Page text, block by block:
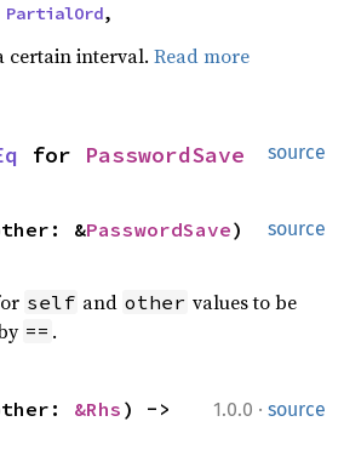
PartialOrd,
certain interval. Read more
source
for PasswordSave
source
&PasswordSave)
self and other values to be
== .
1.0.0 · source
&Rhs